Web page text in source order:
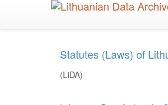
Statutes (Laws) of
(LiDA)